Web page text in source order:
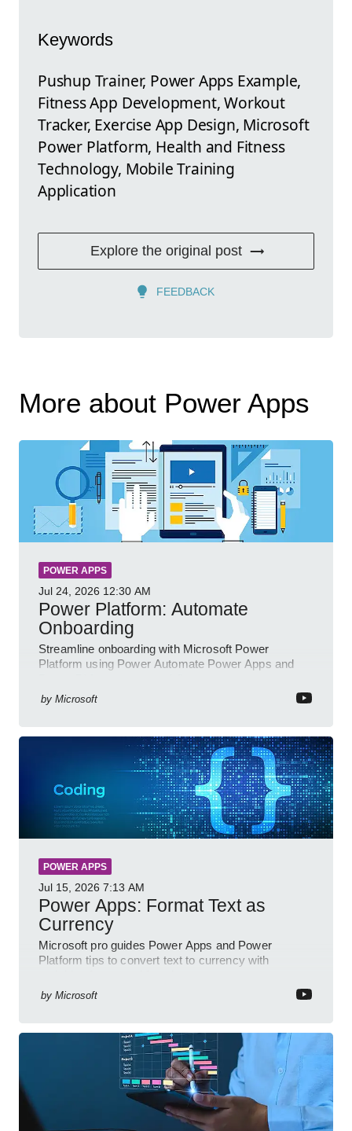
Keywords
Pushup Trainer, Power Apps Example,
Fitness App Development, Workout
Tracker, Exercise App Design, Microsoft
Power Platform, Health and Fitness
Technology, Mobile Training
Application
Explore the original post
FEEDBACK
More about Power Apps
POWER APPS
Jul 24, 2026 12:30 AM
Power Platform: Automate
Onboarding
Streamline onboarding with Microsoft Power
Platform using Power Automate Power Apps and
by Microsoft
POWER APPS
Jul 15, 2026 7:13 AM
Power Apps: Format Text as
Currency
Microsoft pro guides Power Apps and Power
Platform tips to convert text to currency with
by Microsoft